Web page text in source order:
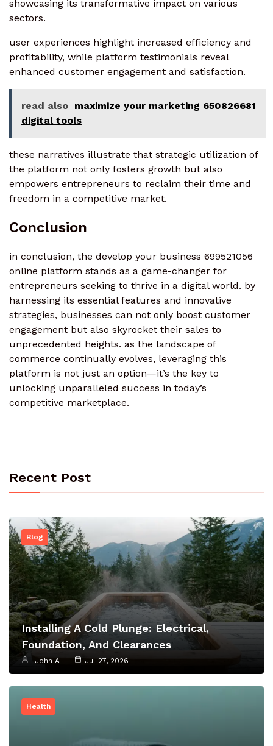
showcasing its transformative impact on various
sectors.
user experiences highlight increased efficiency and
profitability, while platform testimonials reveal
enhanced customer engagement and satisfaction.
read also maximize your marketing 650826681
digital tools
these narratives illustrate that strategic utilization of
the platform not only fosters growth but also
empowers entrepreneurs to reclaim their time and
freedom in a competitive market.
Conclusion
in conclusion, the develop your business 699521056
online platform stands as a game-changer for
entrepreneurs seeking to thrive in a digital world. by
harnessing its essential features and innovative
strategies, businesses can not only boost customer
engagement but also skyrocket their sales to
unprecedented heights. as the landscape of
commerce continually evolves, leveraging this
platform is not just an option—it’s the key to
unlocking unparalleled success in today’s
competitive marketplace.
Recent Post
Blog
Installing A Cold Plunge: Electrical,
Foundation, And Clearances
John A Jul 27, 2026
Health